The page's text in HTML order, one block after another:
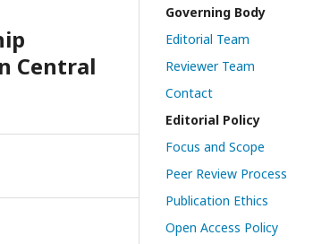
Central
Governing Body
Editorial Team
Reviewer Team
Contact
Editorial Policy
Focus and Scope
Peer Review Process
Publication Ethics
Open Access Policy